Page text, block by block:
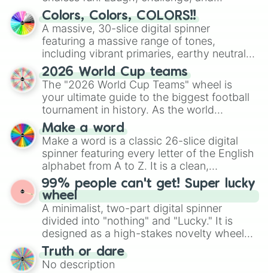
discover new sides of your friends. Who's
ready for a spin?
Colors, Colors, COLORS!!
A massive, 30-slice digital spinner
featuring a massive range of tones,
including vibrant primaries, earthy neutrals,
and soft pastels like Vermilion, Hazel,
Emerald, Aquamarine, Bubblegum, and
various shades of gray. It is built for
maximum variety when you need a highly
specific color selection.
2026 World Cup teams
The "2026 World Cup Teams" wheel is
your ultimate guide to the biggest football
tournament in history. As the world
prepares for the 2026 expansion, this
wheel features all 48 nations that have
secured their spots in the United States,
Mexico, and Canada.
Make a word
Make a word is a classic 26-slice digital
spinner featuring every letter of the English
alphabet from A to Z. It is a clean,
straightforward tool designed for literacy
exercises, creative brainstorming, and
randomized word games. Idea for use:
Give your next game night a twist by using
the wheel to pick a random starting letter
for Scattergories, or spin it multiple times
to create an acronym that players must
turn into a funny phrase.
99% people can't get! Super lucky
wheel
A minimalist, two-part digital spinner
divided into "nothing" and "Lucky." It is
designed as a high-stakes novelty wheel
for testing your luck against brutal odds.
Truth or dare
No description